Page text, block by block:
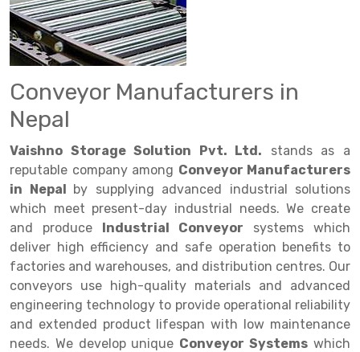
Drive in rack
Radio Shuttle Rack
Multitier Rack
Cantilever Rack
Double Deep Pallet Racking
FIFO Racks
Heavy Duty Pallet Racks
Mobile Compactor
Push Back Racks
Section Panel Rack
Trolley
Goods lift
Dock Leveler
Drum Lifter Cum Tilter
Fully Electric Stacker
Manual Stacker
Platform Trolley
Scissor Table
Semi Electric Stacker
Pallet Rack
Big Bazaar Rack
Departmental Store Rack
Retail Display Rack
Supermarket Display Rack
Library Racks
Perforated Cable Tray
Raceways
Shuttering frame
Shuttering Plate
Wheel Barrow
Cold Store
Steel Structure Mezzanine
Warehouse Rack
Godown Rack
Cold Storage Rack
Cage Trolley
Automobile Rack
Spare Part Rack
Battery Storage Rack
Perforated Panel
Forklift Spare Part
Carpet Rack
Get a
Quote
Conveyor Manufacturers in
Nepal
Vaishno Storage Solution Pvt. Ltd. stands as a
reputable company among Conveyor Manufacturers
in Nepal by supplying advanced industrial solutions
which meet present-day industrial needs. We create
and produce Industrial Conveyor systems which
deliver high efficiency and safe operation benefits to
factories and warehouses, and distribution centres. Our
conveyors use high-quality materials and advanced
engineering technology to provide operational reliability
and extended product lifespan with low maintenance
needs. We develop unique Conveyor Systems which